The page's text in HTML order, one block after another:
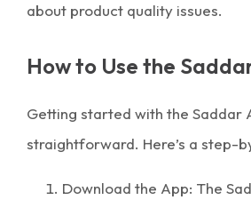
about product quality issues.
How to Use the
Getting started with the Saddar
straightforward. Here’s a step-
Download the App: The